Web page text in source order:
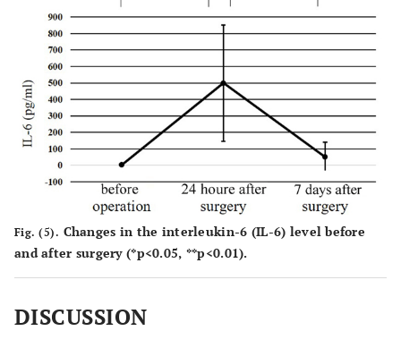
Fig. (5). Changes in the interleukin-6 (IL-6) level before
and after surgery (*p<0.05, **p<0.01).
DISCUSSION